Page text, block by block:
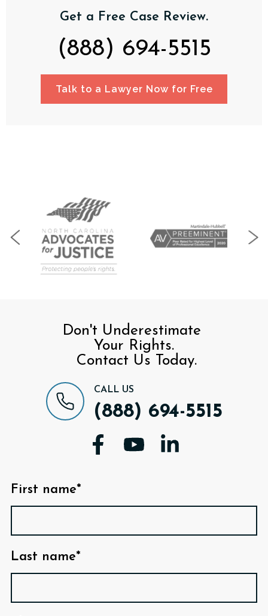
Get a Free Case Review.
(888) 694-5515
Talk to a Lawyer Now for Free
Don't Underestimate
Your Rights.
Contact Us Today.
CALL US
(888) 694-5515
First name*
Last name*